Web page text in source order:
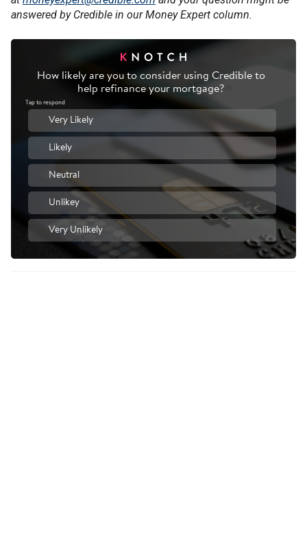
answered by Credible in our Money Expert column.